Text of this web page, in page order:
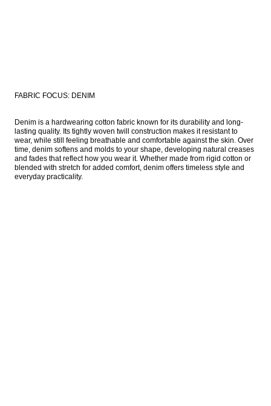
FABRIC FOCUS: DENIM
Denim is a hardwearing cotton fabric known for its durability and long-
lasting quality. Its tightly woven twill construction makes it resistant to
wear, while still feeling breathable and comfortable against the skin. Over
time, denim softens and molds to your shape, developing natural creases
and fades that reflect how you wear it. Whether made from rigid cotton or
blended with stretch for added comfort, denim offers timeless style and
everyday practicality.